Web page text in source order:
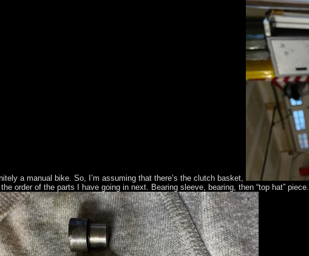
a manual bike. So, I’m assuming that there’s the clutch basket,
order of the parts I have going in next. Bearing sleeve, bearing, then “top hat” piece.